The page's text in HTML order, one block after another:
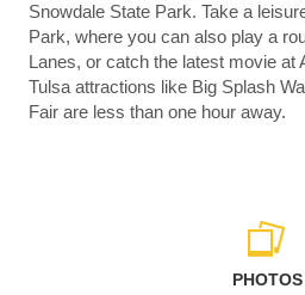
Snowdale State Park. Take a
Park, where you can also play a
Lanes, or catch the latest movie at
Tulsa attractions like Big Splash
Fair are less than one hour away.
PHOTOS